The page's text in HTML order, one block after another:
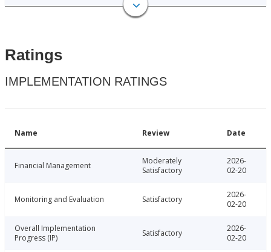
Ratings
IMPLEMENTATION RATINGS
Name Review Date
Financial Management
Moderately
Satisfactory
2026-
02-20
Monitoring and Evaluation Satisfactory
2026-
02-20
Overall Implementation
Progress (IP)
Satisfactory
2026-
02-20